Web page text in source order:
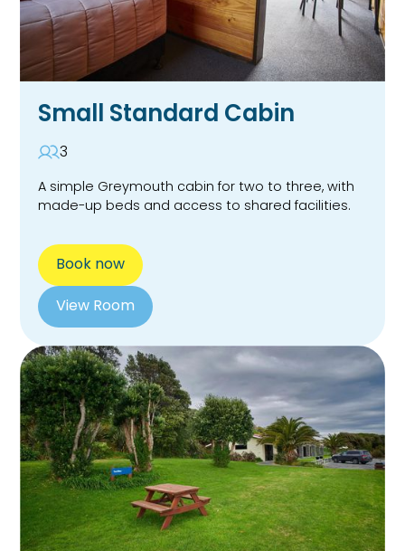
Small Standard Cabin
3
A simple Greymouth cabin for two to three, with
made-up beds and access to shared facilities.
Book now
View Room